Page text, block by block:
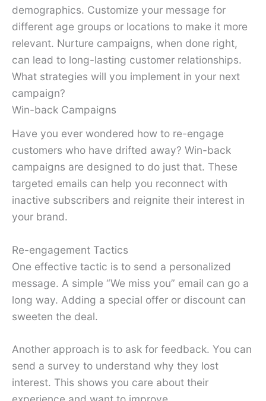
demographics. Customize your message for
different age groups or locations to make it more
relevant. Nurture campaigns, when done right,
can lead to long-lasting customer relationships.
What strategies will you implement in your next
campaign?
Win-back Campaigns
Have you ever wondered how to re-engage
customers who have drifted away? Win-back
campaigns are designed to do just that. These
targeted emails can help you reconnect with
inactive subscribers and reignite their interest in
your brand.
Re-engagement Tactics
One effective tactic is to send a personalized
message. A simple “We miss you” email can go a
long way. Adding a special offer or discount can
sweeten the deal.
Another approach is to ask for feedback. You can
send a survey to understand why they lost
interest. This shows you care about their